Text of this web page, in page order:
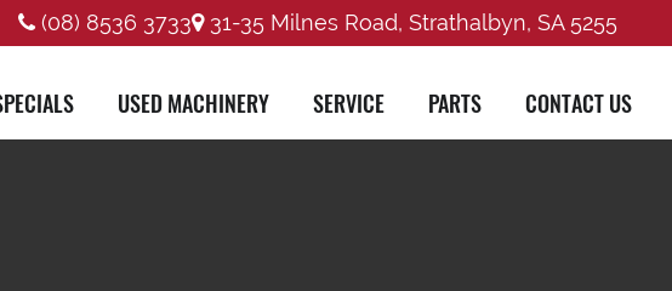
(08) 8536 3733 31-35 Milnes Road, Strathalbyn, SA 5255
USED MACHINERY SERVICE PARTS CONTACT US